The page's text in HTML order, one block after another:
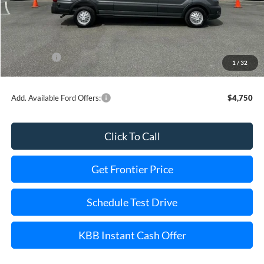
1 / 32
MSRP:
$66,670
Dealer Discount
-$5,828
INTERNET PRICE
$63,842
Ford Offers:
-$3,000
Final Price
$56,842
Add. Available Ford Offers: $4,750
Click To Call
Get Frontier Price
Schedule Test Drive
KBB Instant Cash Offer